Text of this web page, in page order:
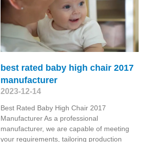
best rated baby high chair 2017
manufacturer
2023-12-14
Best Rated Baby High Chair 2017
Manufacturer As a professional
manufacturer, we are capable of meeting
your requirements, tailoring production